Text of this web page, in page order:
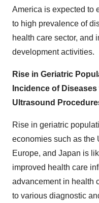
America is expected to
to high prevalence of
health care sector, and
development activities.
Rise in Geriatric
Incidence of
Ultrasound
Rise in geriatric
economies such as the
Europe, and Japan is
improved health care
advancement in health
to various diagnostic